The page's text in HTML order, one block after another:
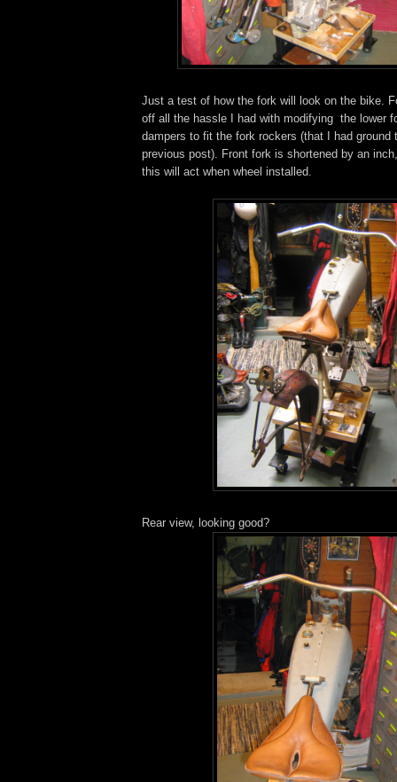
Just a test of how the fork will look on the bike.
off all the hassle I had with modifying the lower
dampers to fit the fork rockers (that I had ground
previous post). Front fork is shortened by an
this will act when wheel installed.
Rear view, looking good?